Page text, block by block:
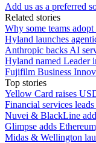
Add us as a preferred
Related stories
Why some teams
Hyland launches
Anthropic backs AI
Hyland named Leader
Fujifilm Business
Top stories
Yellow Card raises
Financial services
Nuvei & BlackLine
Glimpse adds
Midas & Wellington